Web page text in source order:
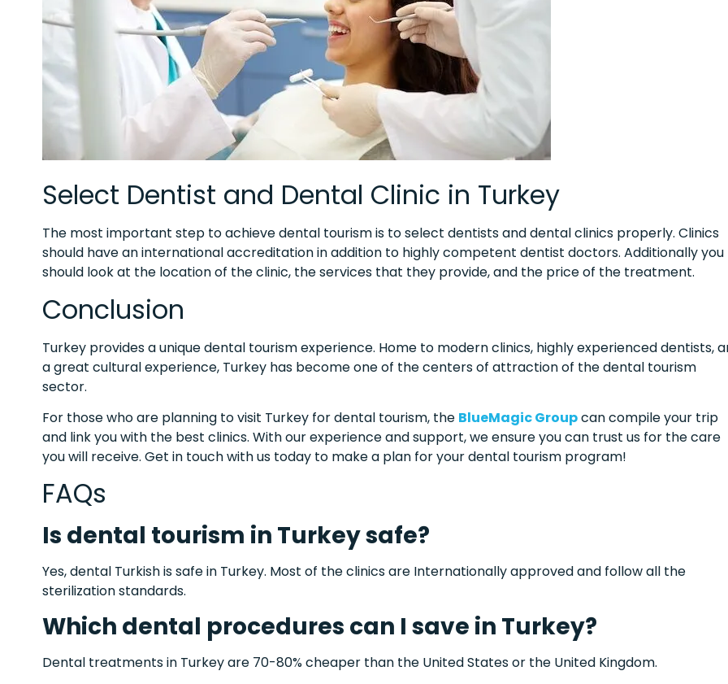
Select Dentist and Dental Clinic in Turkey
The most important step to achieve dental tourism is to select dentists and dental clinics properly. Clinics
should have an international accreditation in addition to highly competent dentist doctors. Additionally you
should look at the location of the clinic, the services that they provide, and the price of the treatment.
Conclusion
Turkey provides a unique dental tourism experience. Home to modern clinics, highly experienced dentists,
a great cultural experience, Turkey has become one of the centers of attraction of the dental tourism
sector.
For those who are planning to visit Turkey for dental tourism, the BlueMagic Groupcan compile your trip
and link you with the best clinics. With our experience and support, we ensure you can trust us for the care
you will receive. Get in touch with us today to make a plan for your dental tourism program!
FAQs
Is dental tourism in Turkey safe?
Yes, dental Turkish is safe in Turkey. Most of the clinics are Internationally approved and follow all the
sterilization standards.
Which dental procedures can I save in Turkey?
Dental treatments in Turkey are 70-80% cheaper than the United States or the United Kingdom.